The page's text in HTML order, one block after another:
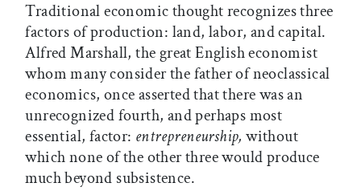
Traditional economic thought recognizes three
factors of production: land, labor, and capital.
Alfred Marshall, the great English economist
whom many consider the father of neoclassical
economics, once asserted that there was an
unrecognized fourth, and perhaps most
essential, factor: entrepreneurship, without
which none of the other three would produce
much beyond subsistence.